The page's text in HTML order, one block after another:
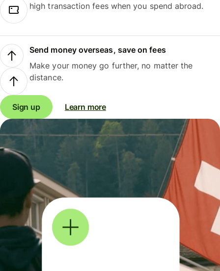
high transaction fees when you spend abroad.
Send money overseas, save on fees
Make your money go further, no matter the
distance.
Sign up Learn more